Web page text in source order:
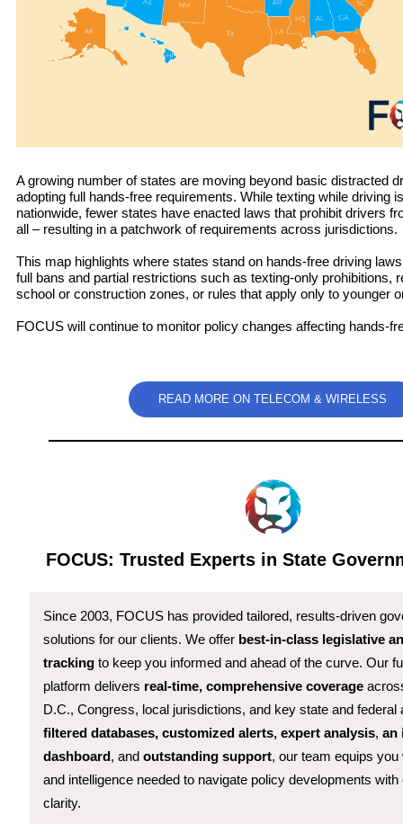
A growing number of states are moving beyond basic distracted
adopting full hands-free requirements. While texting while driving
nationwide, fewer states have enacted laws that prohibit drivers
all – resulting in a patchwork of requirements across jurisdictions.
This map highlights where states stand on hands-free driving
full bans and partial restrictions such as texting-only prohibitions,
school or construction zones, or rules that apply only to younger
FOCUS will continue to monitor policy changes affecting hands-
READ MORE ON TELECOM & WIRELESS
FOCUS: Trusted Experts in State
Since 2003, FOCUS has provided tailored, results-driven
solutions for our clients. We offer best-in-class legislative
trackingto keep you informed and ahead of the curve. Our
platform delivers real-time, comprehensive coverage
D.C., Congress, local jurisdictions, and key state and federal
filtered databases, customized alerts, expert analysis, an
dashboard , and outstanding support, our team equips you
and intelligence needed to navigate policy developments with
clarity.